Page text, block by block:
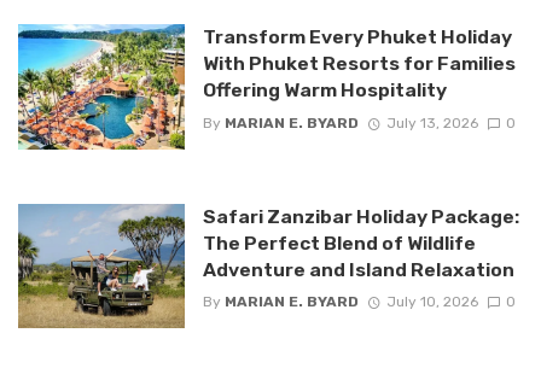
Transform Every Phuket Holiday
With Phuket Resorts for Families
Offering Warm Hospitality
By MARIAN E. BYARD July 13, 2026 0
Safari Zanzibar Holiday Package:
The Perfect Blend of Wildlife
Adventure and Island Relaxation
By MARIAN E. BYARD July 10, 2026 0